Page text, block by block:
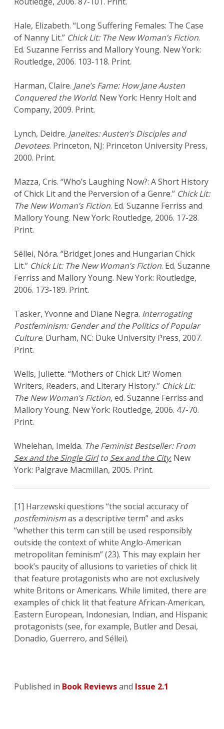
Hale, Elizabeth. “Long Suffering Females: The Case
of Nanny Lit.” Chick Lit: The New Woman’s Fiction.
Ed. Suzanne Ferriss and Mallory Young. New York:
Routledge, 2006. 103-118. Print.
Harman, Claire. Jane’s Fame: How Jane Austen
Conquered the World. New York: Henry Holt and
Company, 2009. Print.
Lynch, Deidre. Janeites: Austen’s Disciples and
Devotees. Princeton, NJ: Princeton University Press,
2000. Print.
Mazza, Cris. “Who’s Laughing Now?: A Short History
of Chick Lit and the Perversion of a Genre.” Chick Lit:
The New Woman’s Fiction. Ed. Suzanne Ferriss and
Mallory Young. New York: Routledge, 2006. 17-28.
Print.
Séllei, Nóra. “Bridget Jones and Hungarian Chick
Lit.” Chick Lit: The New Woman’s Fiction. Ed. Suzanne
Ferriss and Mallory Young. New York: Routledge,
2006. 173-189. Print.
Tasker, Yvonne and Diane Negra. Interrogating
Postfeminism: Gender and the Politics of Popular
Culture. Durham, NC: Duke University Press, 2007.
Print.
Wells, Juliette. “Mothers of Chick Lit? Women
Writers, Readers, and Literary History.” Chick Lit:
The New Woman’s Fiction, ed. Suzanne Ferriss and
Mallory Young. New York: Routledge, 2006. 47-70.
Print.
Whelehan, Imelda. The Feminist Bestseller: From
Sex and the Single Girlto Sex and the City. New
York: Palgrave Macmillan, 2005. Print.
[1] Harzewski questions “the social accuracy of
postfeminismas a descriptive term” and asks
“whether this term can still be used responsibly
outside the context of white Anglo-American
metropolitan feminism” (23). This may explain her
book’s paucity of allusions to varieties of chick lit
that feature protagonists who are not exclusively
white Britons or Americans. While limited, there are
examples of chick lit that feature African-American,
Eastern European, Indonesian, Indian, and Hispanic
protagonists (see, for example, Butler and Desai,
Donadio, Guerrero, and Séllei).
Published in Book Reviewsand Issue 2.1